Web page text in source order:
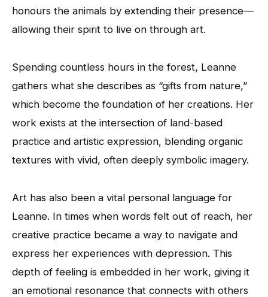
honours the animals by extending their presence—
allowing their spirit to live on through art.
Spending countless hours in the forest, Leanne
gathers what she describes as “gifts from nature,”
which become the foundation of her creations. Her
work exists at the intersection of land-based
practice and artistic expression, blending organic
textures with vivid, often deeply symbolic imagery.
Art has also been a vital personal language for
Leanne. In times when words felt out of reach, her
creative practice became a way to navigate and
express her experiences with depression. This
depth of feeling is embedded in her work, giving it
an emotional resonance that connects with others